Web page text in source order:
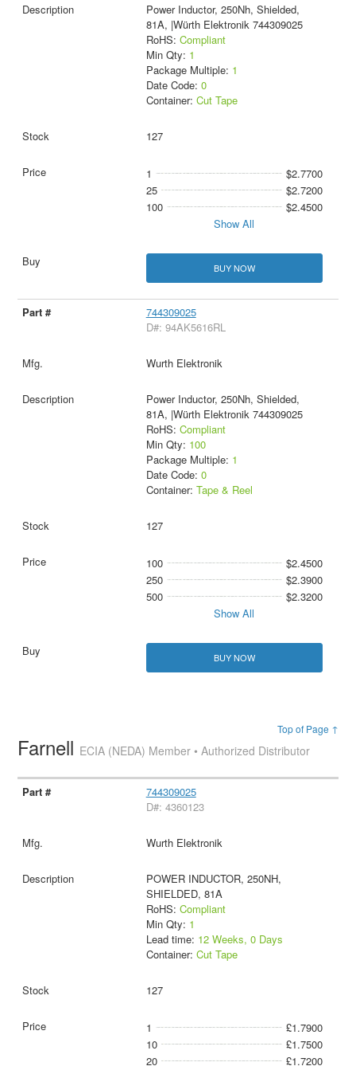
Power Inductor, 250Nh, Shielded,
81A, |Würth Elektronik 744309025
RoHS: Compliant
Min Qty: 1
Package Multiple: 1
Date Code: 0
Container: Cut Tape
127
1
$2.7700
25
$2.7200
100
$2.4500
Show All
BUY NOW
744309025
D#: 94AK5616RL
Wurth Elektronik
Power Inductor, 250Nh, Shielded,
81A, |Würth Elektronik 744309025
RoHS: Compliant
Min Qty: 100
Package Multiple: 1
Date Code: 0
Container: Tape & Reel
127
100
$2.4500
250
$2.3900
500
$2.3200
Show All
BUY NOW
Top of Page ↑
Farnell ECIA (NEDA) Member • Authorized Distributor
744309025
D#: 4360123
Wurth Elektronik
POWER INDUCTOR, 250NH,
SHIELDED, 81A
RoHS: Compliant
Min Qty: 1
Lead time: 12 Weeks, 0 Days
Container: Cut Tape
127
1
£1.7900
10
£1.7500
20
£1.7200